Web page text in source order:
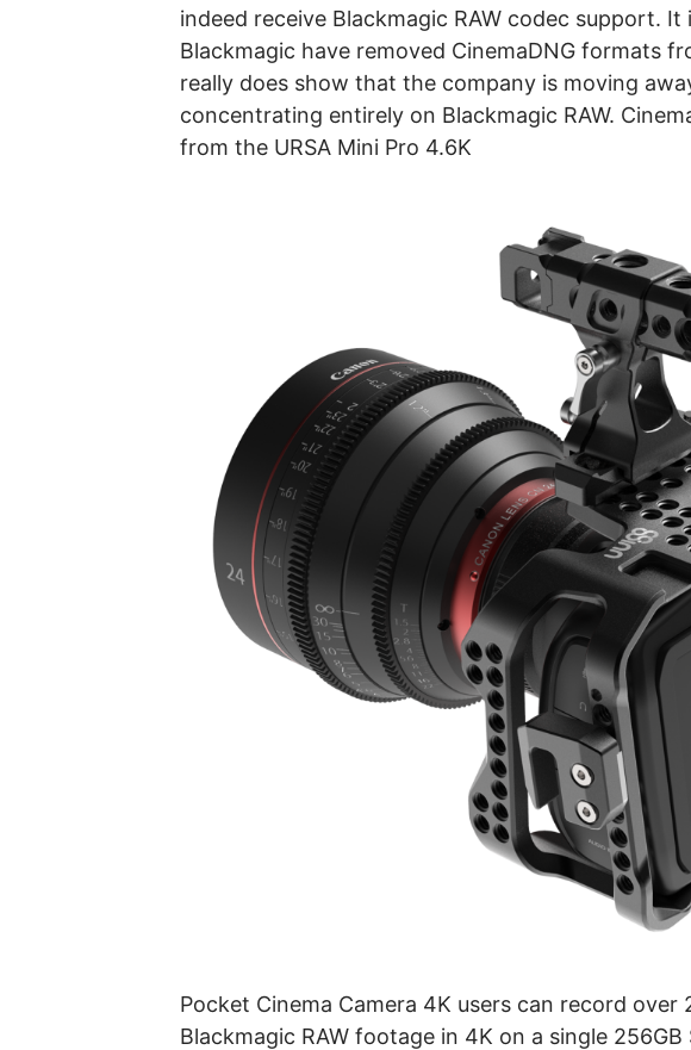
indeed receive Blackmagic RAW codec support.
Blackmagic have removed CinemaDNG formats
really does show that the company is moving
concentrating entirely on Blackmagic RAW.
from the URSA Mini Pro 4.6K
Pocket Cinema Camera 4K users can record
Blackmagic RAW footage in 4K on a single 256GB